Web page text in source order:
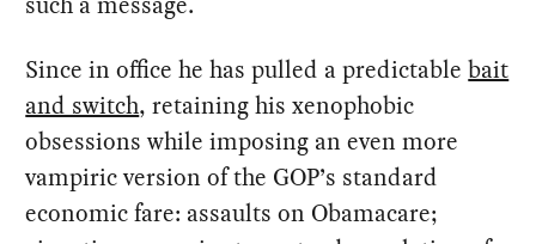
Since in office he has pulled a predictablebait
and switch, retaining his xenophobic
obsessions while imposing an even more
vampiric version of the GOP’s standard
economic fare: assaults on Obamacare;